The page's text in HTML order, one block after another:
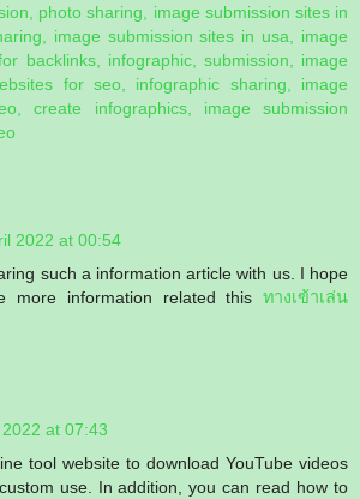
photo sharing, image submission sites in
image submission sites in usa, image
backlinks, infographic, submission, image
for seo, infographic sharing, image
create infographics, image submission
2022 at 00:54
such a information article with us. I hope
more information related this ทางเข้าเล่น
at 07:43
tool website to download YouTube videos
use. In addition, you can read how to